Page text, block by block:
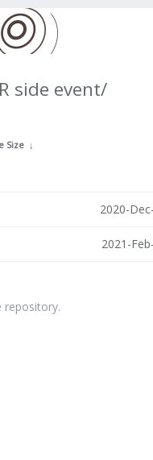
side event/
Size ↓
2020-
2021-